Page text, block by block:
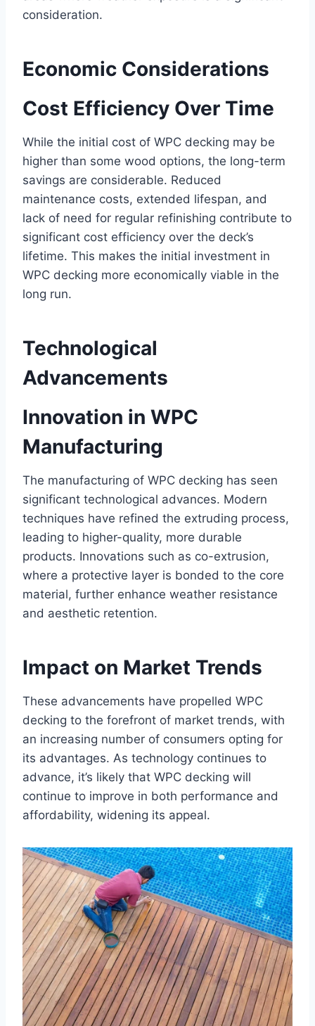
consideration.
Economic Considerations
Cost Efficiency Over Time
While the initial cost of WPC decking may be
higher than some wood options, the long-term
savings are considerable. Reduced
maintenance costs, extended lifespan, and
lack of need for regular refinishing contribute to
significant cost efficiency over the deck’s
lifetime. This makes the initial investment in
WPC decking more economically viable in the
long run.
Technological
Advancements
Innovation in WPC
Manufacturing
The manufacturing of WPC decking has seen
significant technological advances. Modern
techniques have refined the extruding process,
leading to higher-quality, more durable
products. Innovations such as co-extrusion,
where a protective layer is bonded to the core
material, further enhance weather resistance
and aesthetic retention.
Impact on Market Trends
These advancements have propelled WPC
decking to the forefront of market trends, with
an increasing number of consumers opting for
its advantages. As technology continues to
advance, it’s likely that WPC decking will
continue to improve in both performance and
affordability, widening its appeal.